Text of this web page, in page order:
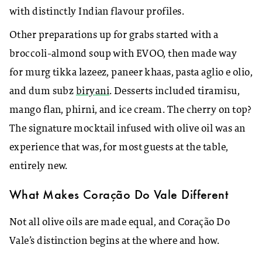
with distinctly Indian flavour profiles.
​Other preparations up for grabs started with a
broccoli-almond soup with EVOO, then made way
for murg tikka lazeez, paneer khaas, pasta aglio e olio,
and dum subz biryani. Desserts included tiramisu,
mango flan, phirni, and ice cream. The cherry on top?
The signature mocktail infused with olive oil was an
experience that was, for most guests at the table,
entirely new.
What Makes Coração Do Vale Different
Not all olive oils are made equal, and Coração Do
Vale’s distinction begins at the where and how.